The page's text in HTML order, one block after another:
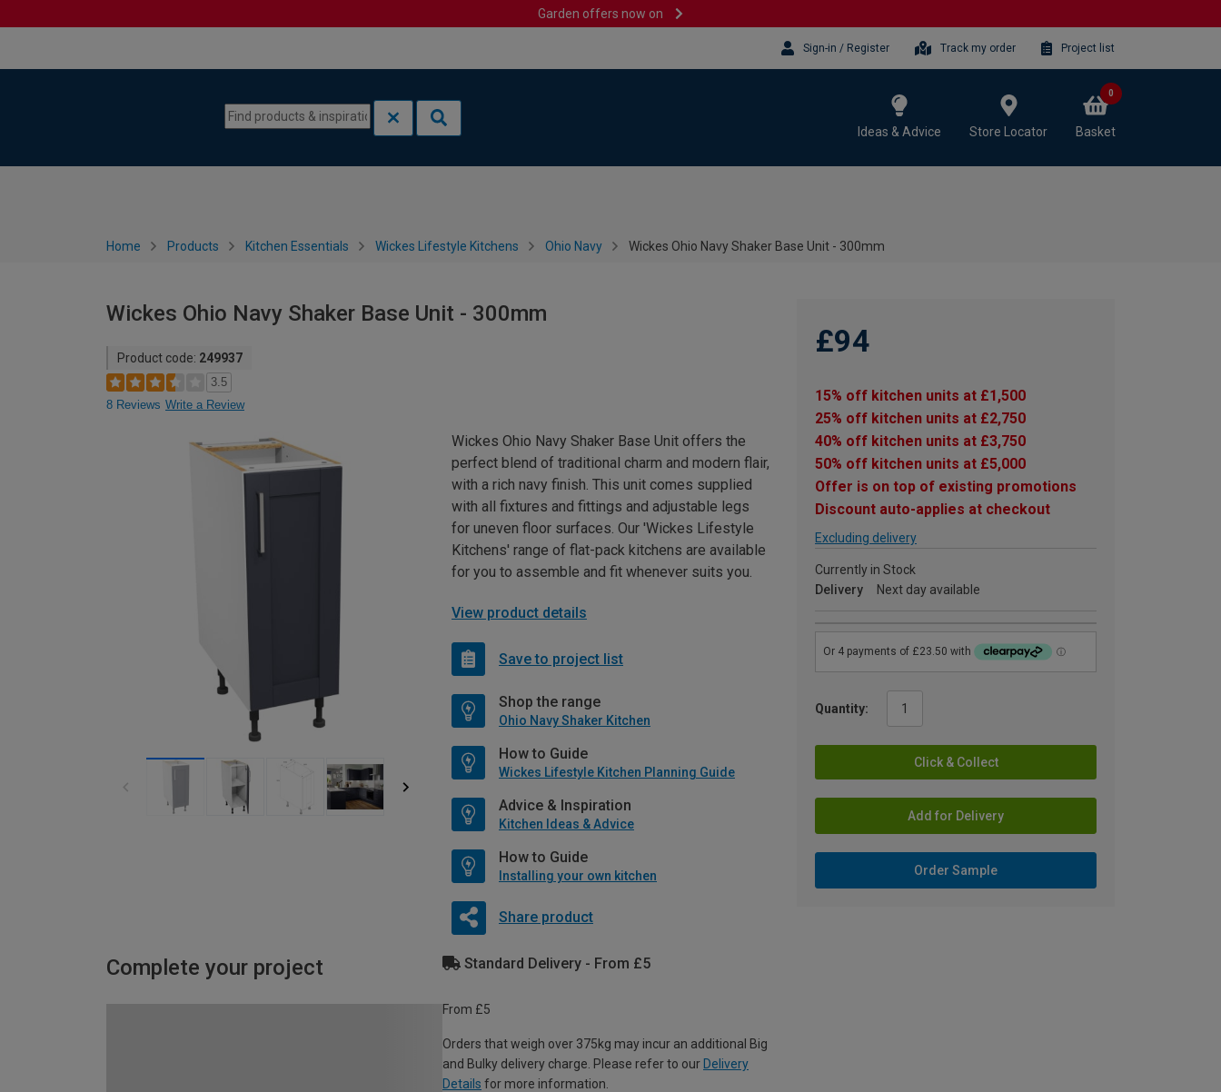
Garden offers now on
Sign-in / Register Track my order Project list
Ideas & Advice Store Locator Basket
0
Home Products Kitchen Essentials Wickes Lifestyle Kitchens Ohio Navy Wickes Ohio Navy Shaker Base Unit - 300mm
Wickes Ohio Navy Shaker Base Unit - 300mm
Product code: 249937
3.5
8 Reviews Write a Review
£94
15% off kitchen units at £1,500
25% off kitchen units at £2,750
40% off kitchen units at £3,750
50% off kitchen units at £5,000
Offer is on top of existing promotions
Discount auto-applies at checkout
Excluding delivery
Currently in Stock
Delivery
Next day available
Quantity:
Click & Collect
Add for Delivery
Order Sample
Wickes Ohio Navy Shaker Base Unit offers the
perfect blend of traditional charm and modern flair,
with a rich navy finish. This unit comes supplied
with all fixtures and fittings and adjustable legs
for uneven floor surfaces. Our 'Wickes Lifestyle
Kitchens' range of flat-pack kitchens are available
for you to assemble and fit whenever suits you.
View product details
Save to project list
Shop the range
Ohio Navy Shaker Kitchen
How to Guide
Wickes Lifestyle Kitchen Planning Guide
Advice & Inspiration
Kitchen Ideas & Advice
How to Guide
Installing your own kitchen
Share product
Complete your project Standard Delivery - From £5
From £5
Orders that weigh over 375kg may incur an additional Big
and Bulky delivery charge. Please refer to our Delivery
Details for more information.